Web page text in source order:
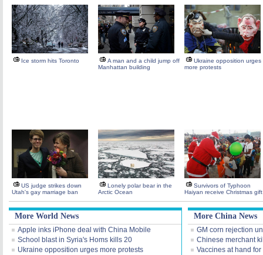
Ice storm hits Toronto
A man and a child jump off
Manhattan building
Ukraine opposition urges
more protests
US judge strikes down
Utah's gay marriage ban
Lonely polar bear in the
Arctic Ocean
Survivors of Typhoon
Haiyan receive Christmas gift
More World News
Apple inks iPhone deal with China Mobile
School blast in Syria's Homs kills 20
Ukraine opposition urges more protests
More China News
GM corn rejection
Chinese merchant
Vaccines at hand